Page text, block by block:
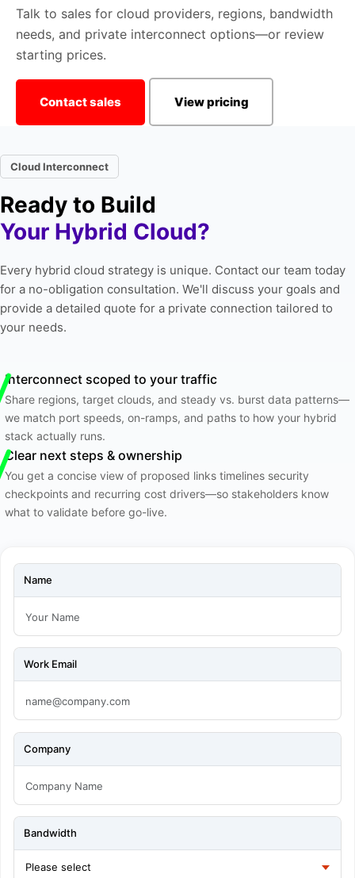
Talk to sales for cloud providers, regions, bandwidth
needs, and private interconnect options—or review
starting prices.
Contact sales View pricing
Cloud Interconnect
Ready to Build
Your Hybrid Cloud?
Every hybrid cloud strategy is unique. Contact our team today
for a no-obligation consultation. We'll discuss your goals and
provide a detailed quote for a private connection tailored to
your needs.
Interconnect scoped to your traffic
Share regions, target clouds, and steady vs. burst data patterns—
we match port speeds, on-ramps, and paths to how your hybrid
stack actually runs.
Clear next steps & ownership
You get a concise view of proposed links timelines security
checkpoints and recurring cost drivers—so stakeholders know
what to validate before go-live.
Name
Work Email
Company
Bandwidth